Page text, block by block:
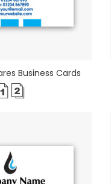
Business Cards